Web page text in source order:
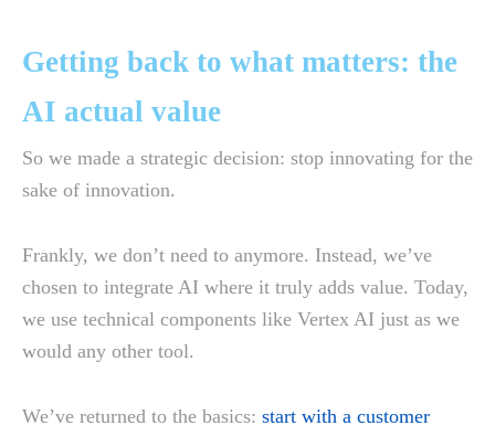
Getting back to what matters: the
AI actual value
So we made a strategic decision: stop innovating for the
sake of innovation.
Frankly, we don’t need to anymore. Instead, we’ve
chosen to integrate AI where it truly adds value. Today,
we use technical components like Vertex AI just as we
would any other tool.
We’ve returned to the basics: start with a customer